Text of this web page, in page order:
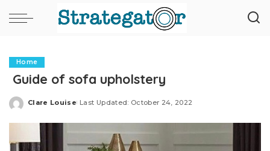
Home
Guide of sofa upholstery
Posted
Clare Louise Last Updated: October 24, 2022